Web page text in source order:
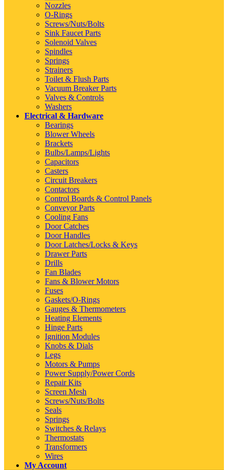
Nozzles
O-Rings
Screws/Nuts/Bolts
Sink Faucet Parts
Solenoid Valves
Spindles
Springs
Strainers
Toilet & Flush Parts
Vacuum Breaker Parts
Valves & Controls
Washers
Electrical & Hardware
Bearings
Blower Wheels
Brackets
Bulbs/Lamps/Lights
Capacitors
Casters
Circuit Breakers
Contactors
Control Boards & Control Panels
Conveyor Parts
Cooling Fans
Door Catches
Door Handles
Door Latches/Locks & Keys
Drawer Parts
Drills
Fan Blades
Fans & Blower Motors
Fuses
Gaskets/O-Rings
Gauges & Thermometers
Heating Elements
Hinge Parts
Ignition Modules
Knobs & Dials
Legs
Motors & Pumps
Power Supply/Power Cords
Repair Kits
Screen Mesh
Screws/Nuts/Bolts
Seals
Springs
Switches & Relays
Thermostats
Transformers
Wires
My Account